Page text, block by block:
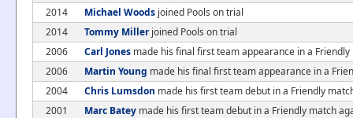
2014
Michael Woods joined Pools on trial
2014
Tommy Millerjoined Pools on trial
2006
Carl Jones made his final first team appearance in a
2006
Martin Young made his final first team appearance in a
2004
Chris Lumsdon made his first team debut in a Friendly
2001
Marc Batey made his first team debut in a Friendly match